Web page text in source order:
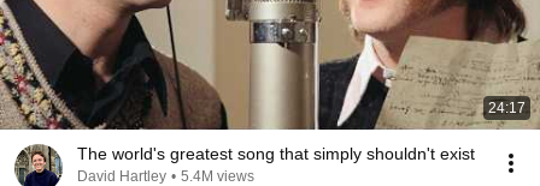
24:17
The world's greatest song that simply shouldn't exist
David Hartley • 5.4M views